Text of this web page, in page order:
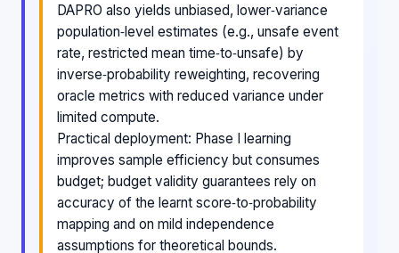
DAPRO also yields unbiased, lower‑variance
population‑level estimates (e.g., unsafe event
rate, restricted mean time‑to‑unsafe) by
inverse‑probability reweighting, recovering
oracle metrics with reduced variance under
limited compute.
Practical deployment: Phase I learning
improves sample efficiency but consumes
budget; budget validity guarantees rely on
accuracy of the learnt score‑to‑probability
mapping and on mild independence
assumptions for theoretical bounds.